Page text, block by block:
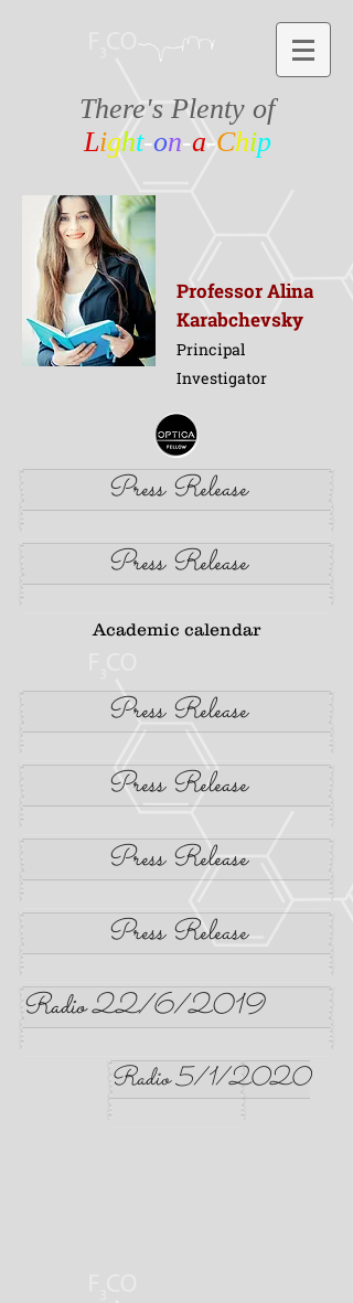
There's Plenty of
Light-on-a-Chip
Professor Alina
Karabchevsky
Principal
Investigator
Press Release
Press Release
Academic calendar
Press Release
Press Release
Press Release
Press Release
Radio 22/6/2019
Radio 5/1/2020